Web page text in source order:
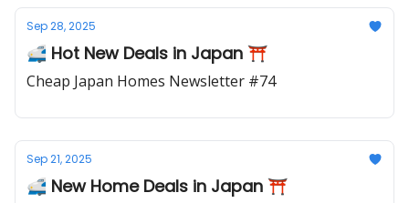
Sep 28, 2025
🚅 Hot New Deals in Japan ⛩️
Cheap Japan Homes Newsletter #74
Sep 21, 2025
🚅 New Home Deals in Japan ⛩️